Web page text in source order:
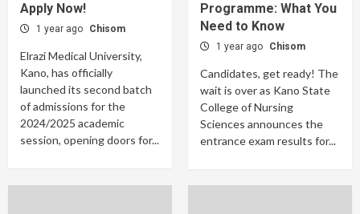
Apply Now!
1 year ago Chisom
Elrazi Medical University,
Kano, has officially
launched its second batch
of admissions for the
2024/2025 academic
session, opening doors for...
Programme: What You
Need to Know
1 year ago Chisom
Candidates, get ready! The
wait is over as Kano State
College of Nursing
Sciences announces the
entrance exam results for...